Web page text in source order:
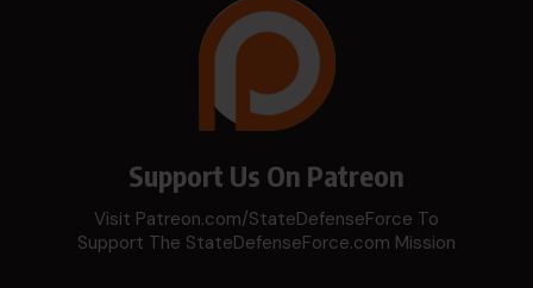
Support Us On Patreon
Visit Patreon.com/StateDefenseForce To
Support The StateDefenseForce.com Mission